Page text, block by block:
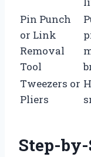
Pin Punch
or Link
Removal
Tool
Tweezers or
Pliers
Step-